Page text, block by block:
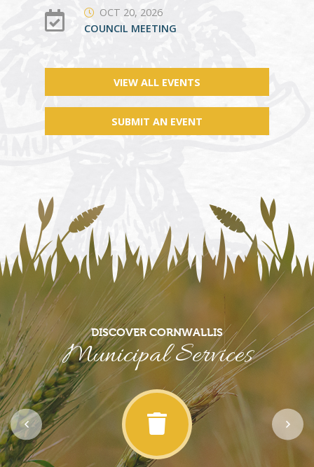
OCT 20, 2026
COUNCIL MEETING
VIEW ALL EVENTS
SUBMIT AN EVENT
DISCOVER CORNWALLIS
Municipal Services